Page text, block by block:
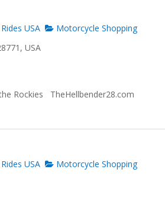
USA
Motorcycle Shopping
USA
Rockies TheHellbender28.com
USA
Motorcycle Shopping